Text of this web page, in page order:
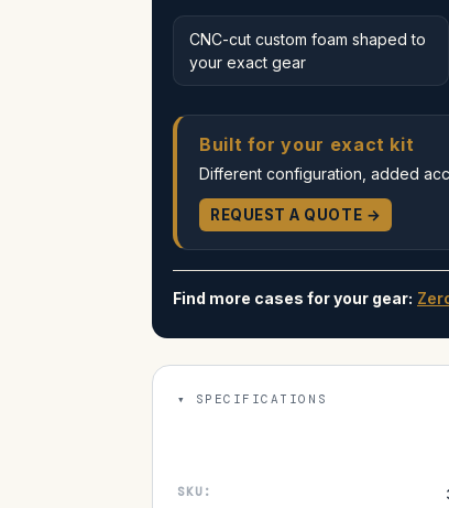
CNC-cut custom foam shaped to
your exact gear
Built for your exact kit
Different configuration, added
REQUEST A QUOTE →
Find more cases for your gear:
SPECIFICATIONS
SKU: